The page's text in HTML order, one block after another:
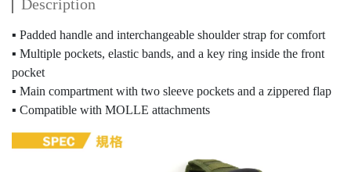
Description
▪ Padded handle and interchangeable shoulder strap for comfort
▪ Multiple pockets, elastic bands, and a key ring inside the front
pocket
▪ Main compartment with two sleeve pockets and a zippered flap
▪ Compatible with MOLLE attachments